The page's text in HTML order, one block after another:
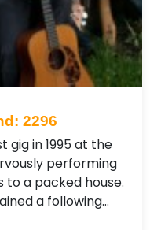
2296
gig in 1995 at the
performing
a packed house.
a following…